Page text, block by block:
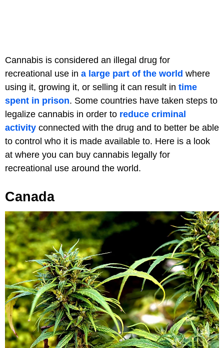
Cannabis is considered an illegal drug for
recreational use in a large part of the world where
using it, growing it, or selling it can result in time
spent in prison. Some countries have taken steps to
legalize cannabis in order to reduce criminal
activity connected with the drug and to better be able
to control who it is made available to. Here is a look
at where you can buy cannabis legally for
recreational use around the world.
Canada